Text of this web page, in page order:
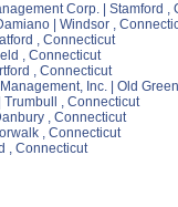
Corp. | Stamford ,
| Windsor ,
, Connecticut
, Connecticut
, Connecticut
Inc. | Old
Trumbull , Connecticut
, Connecticut
, Connecticut
, Connecticut